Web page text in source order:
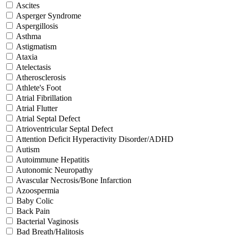
Ascites
Asperger Syndrome
Aspergillosis
Asthma
Astigmatism
Ataxia
Atelectasis
Atherosclerosis
Athlete's Foot
Atrial Fibrillation
Atrial Flutter
Atrial Septal Defect
Atrioventricular Septal Defect
Attention Deficit Hyperactivity Disorder/ADHD
Autism
Autoimmune Hepatitis
Autonomic Neuropathy
Avascular Necrosis/Bone Infarction
Azoospermia
Baby Colic
Back Pain
Bacterial Vaginosis
Bad Breath/Halitosis